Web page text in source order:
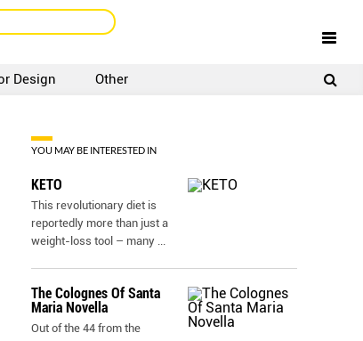
Design Other
YOU MAY BE INTERESTED IN
KETO
This revolutionary diet is
reportedly more than just a
weight-loss tool – many ...
The Colognes Of Santa
Maria Novella
Out of the 44 from the